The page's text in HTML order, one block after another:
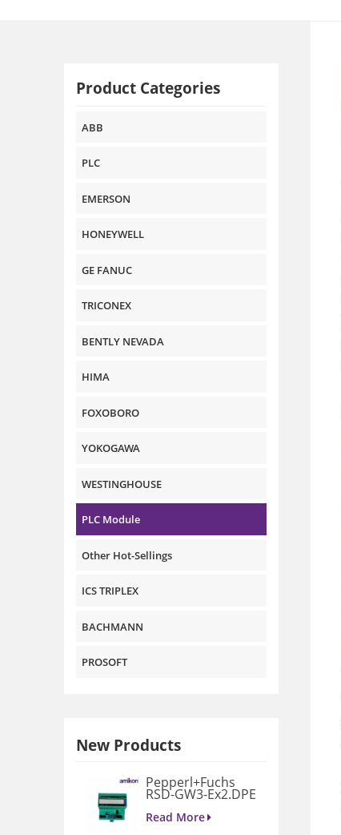
Product Categories
ABB
PLC
EMERSON
HONEYWELL
GE FANUC
TRICONEX
BENTLY NEVADA
HIMA
FOXOBORO
YOKOGAWA
WESTINGHOUSE
PLC Module
Other Hot-Sellings
ICS TRIPLEX
BACHMANN
PROSOFT
New Products
Pepperl+Fuchs
RSD-GW3-Ex2.DPE
MODULE
Read More